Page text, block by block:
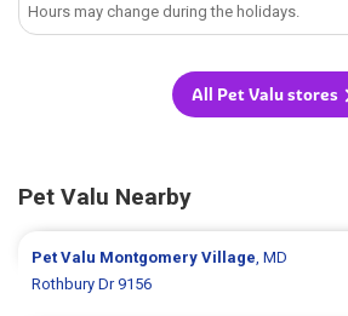
Hours may change during the holidays.
All Pet Valu stores
Pet Valu Nearby
Pet Valu Montgomery Village, MD
Rothbury Dr 9156